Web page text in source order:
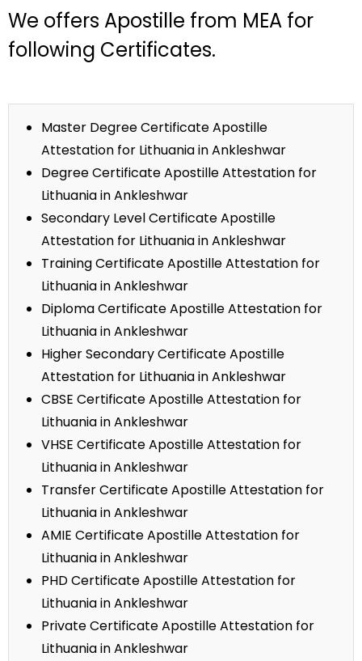
We offers Apostille from MEA for
following Certificates.
Master Degree Certificate Apostille
Attestation for Lithuania in Ankleshwar
Degree Certificate Apostille Attestation for
Lithuania in Ankleshwar
Secondary Level Certificate Apostille
Attestation for Lithuania in Ankleshwar
Training Certificate Apostille Attestation for
Lithuania in Ankleshwar
Diploma Certificate Apostille Attestation for
Lithuania in Ankleshwar
Higher Secondary Certificate Apostille
Attestation for Lithuania in Ankleshwar
CBSE Certificate Apostille Attestation for
Lithuania in Ankleshwar
VHSE Certificate Apostille Attestation for
Lithuania in Ankleshwar
Transfer Certificate Apostille Attestation for
Lithuania in Ankleshwar
AMIE Certificate Apostille Attestation for
Lithuania in Ankleshwar
PHD Certificate Apostille Attestation for
Lithuania in Ankleshwar
Private Certificate Apostille Attestation for
Lithuania in Ankleshwar